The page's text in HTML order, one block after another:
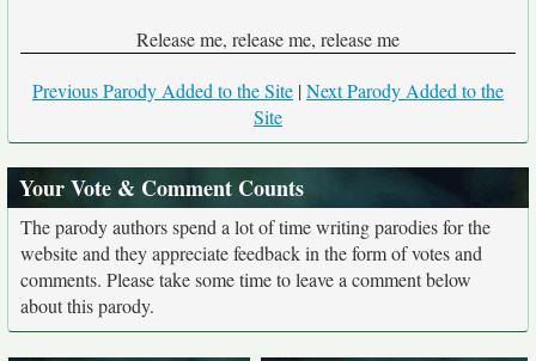
Release me, release me, release me
Previous Parody Added to the Site |Next Parody Added to the
Site
Your Vote & Comment Counts
The parody authors spend a lot of time writing parodies for the
website and they appreciate feedback in the form of votes and
comments. Please take some time to leave a comment below
about this parody.